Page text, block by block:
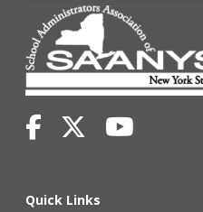
Quick Links